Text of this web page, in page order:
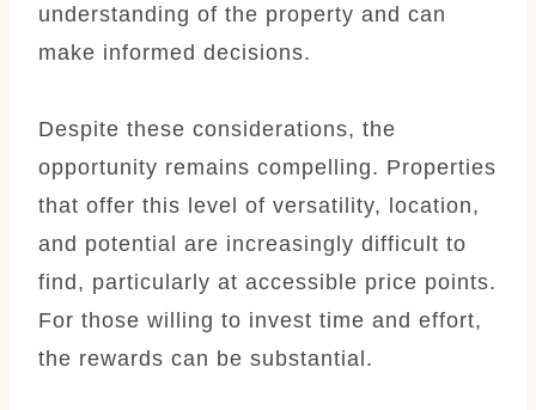
understanding of the property and can
make informed decisions.
Despite these considerations, the
opportunity remains compelling. Properties
that offer this level of versatility, location,
and potential are increasingly difficult to
find, particularly at accessible price points.
For those willing to invest time and effort,
the rewards can be substantial.